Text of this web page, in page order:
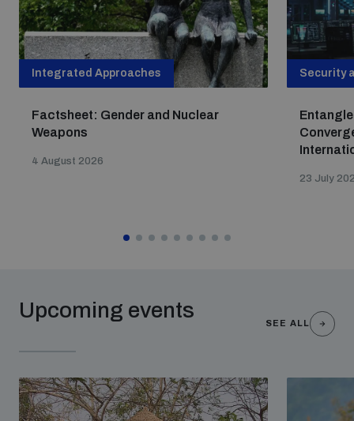
Integrated Approaches
Factsheet: Gender and Nuclear
Weapons
4 August 2026
Security
23 July
Upcoming events
SEE ALL